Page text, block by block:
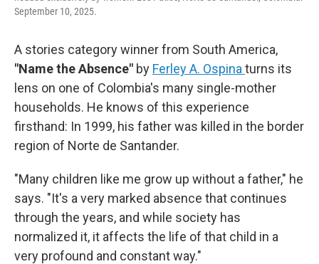
September 10, 2025.
A stories category winner from South America,
"Name the Absence" by Ferley A. Ospina turns its
lens on one of Colombia's many single-mother
households. He knows of this experience
firsthand: In 1999, his father was killed in the border
region of Norte de Santander.
"Many children like me grow up without a father," he
says. "It's a very marked absence that continues
through the years, and while society has
normalized it, it affects the life of that child in a
very profound and constant way."